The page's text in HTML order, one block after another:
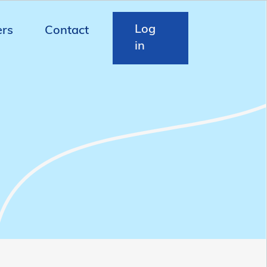
Contact
Log
in